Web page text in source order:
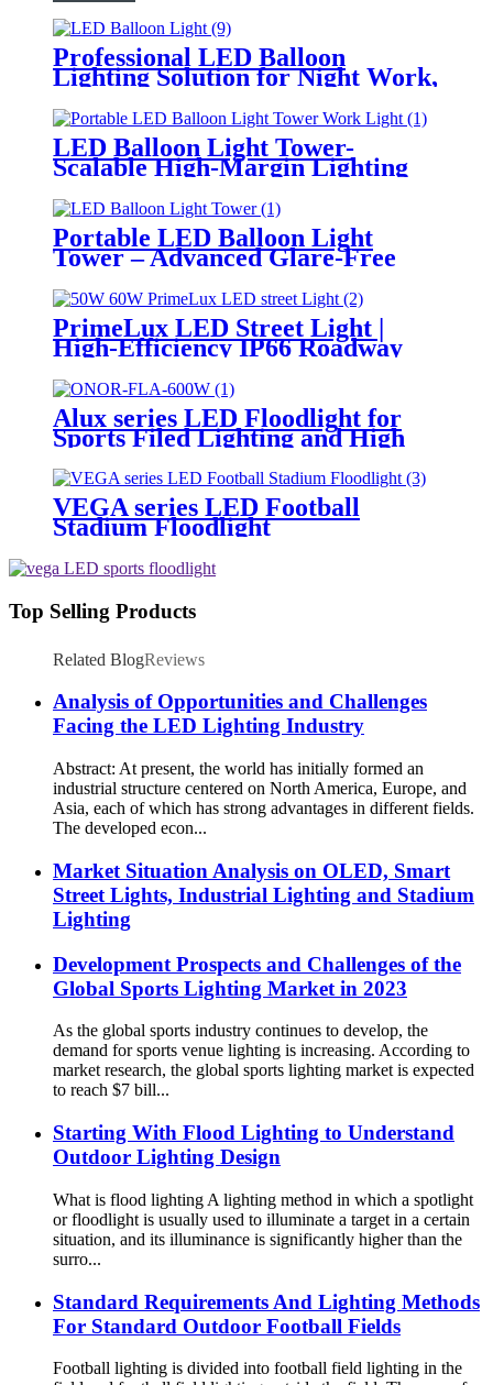
Professional LED Balloon
Lighting Solution for Night Work,
Emergency Response &
Temporary Area Illumination
LED Balloon Light Tower-
Scalable High-Margin Lighting
Product for Wholesale,
Distribution & Retail Markets
Portable LED Balloon Light
Tower – Advanced Glare-Free
Critical Operations
PrimeLux LED Street Light |
High-Efficiency IP66 Roadway
Lighting
Alux series LED Floodlight for
Sports Filed Lighting and High
Mast Lighting
VEGA series LED Football
Stadium Floodlight
Top Selling Products
Related BlogReviews
Analysis of Opportunities and Challenges
Facing the LED Lighting Industry
Abstract: At present, the world has initially formed an
industrial structure centered on North America, Europe, and
Asia, each of which has strong advantages in different fields.
The developed econ...
Market Situation Analysis on OLED, Smart
Street Lights, Industrial Lighting and Stadium
Lighting
Development Prospects and Challenges of the
Global Sports Lighting Market in 2023
As the global sports industry continues to develop, the
demand for sports venue lighting is increasing. According to
market research, the global sports lighting market is expected
to reach $7 bill...
Starting With Flood Lighting to Understand
Outdoor Lighting Design
What is flood lighting A lighting method in which a spotlight
or floodlight is usually used to illuminate a target in a certain
situation, and its illuminance is significantly higher than the
surro...
Standard Requirements And Lighting Methods
For Standard Outdoor Football Fields
Football lighting is divided into football field lighting in the